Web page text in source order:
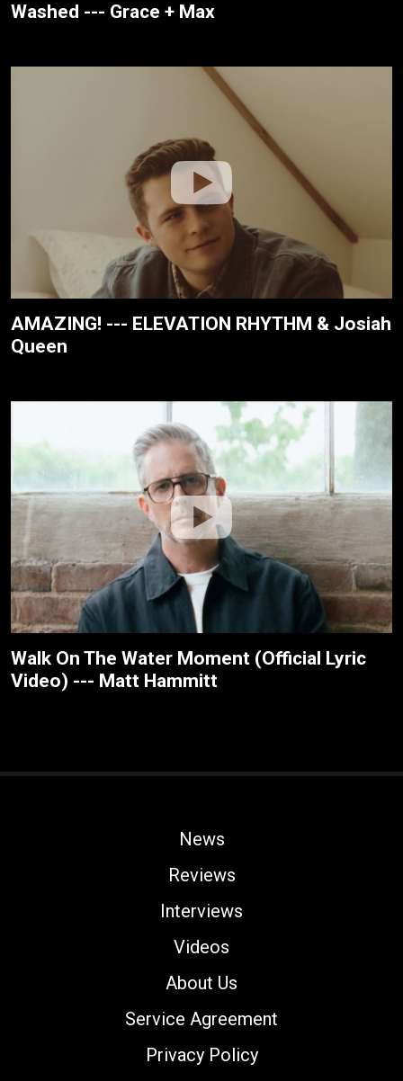
Washed --- Grace + Max
AMAZING! --- ELEVATION RHYTHM & Josiah
Queen
Walk On The Water Moment (Official Lyric
Video) --- Matt Hammitt
News
Reviews
Interviews
Videos
About Us
Service Agreement
Privacy Policy